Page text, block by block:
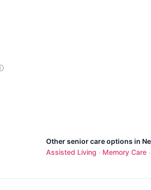
Other senior care options in
Assisted Living · Memory Care ·